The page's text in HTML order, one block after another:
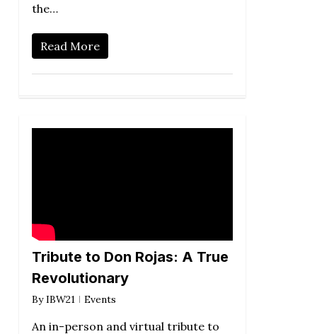
the…
Read More
Tribute to Don Rojas: A True
Revolutionary
By IBW21 Events
An in-person and virtual tribute to